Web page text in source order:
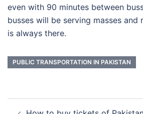
even with 90 minutes between
busses will be serving masses
is always there.
PUBLIC TRANSPORTATION IN PAKISTAN